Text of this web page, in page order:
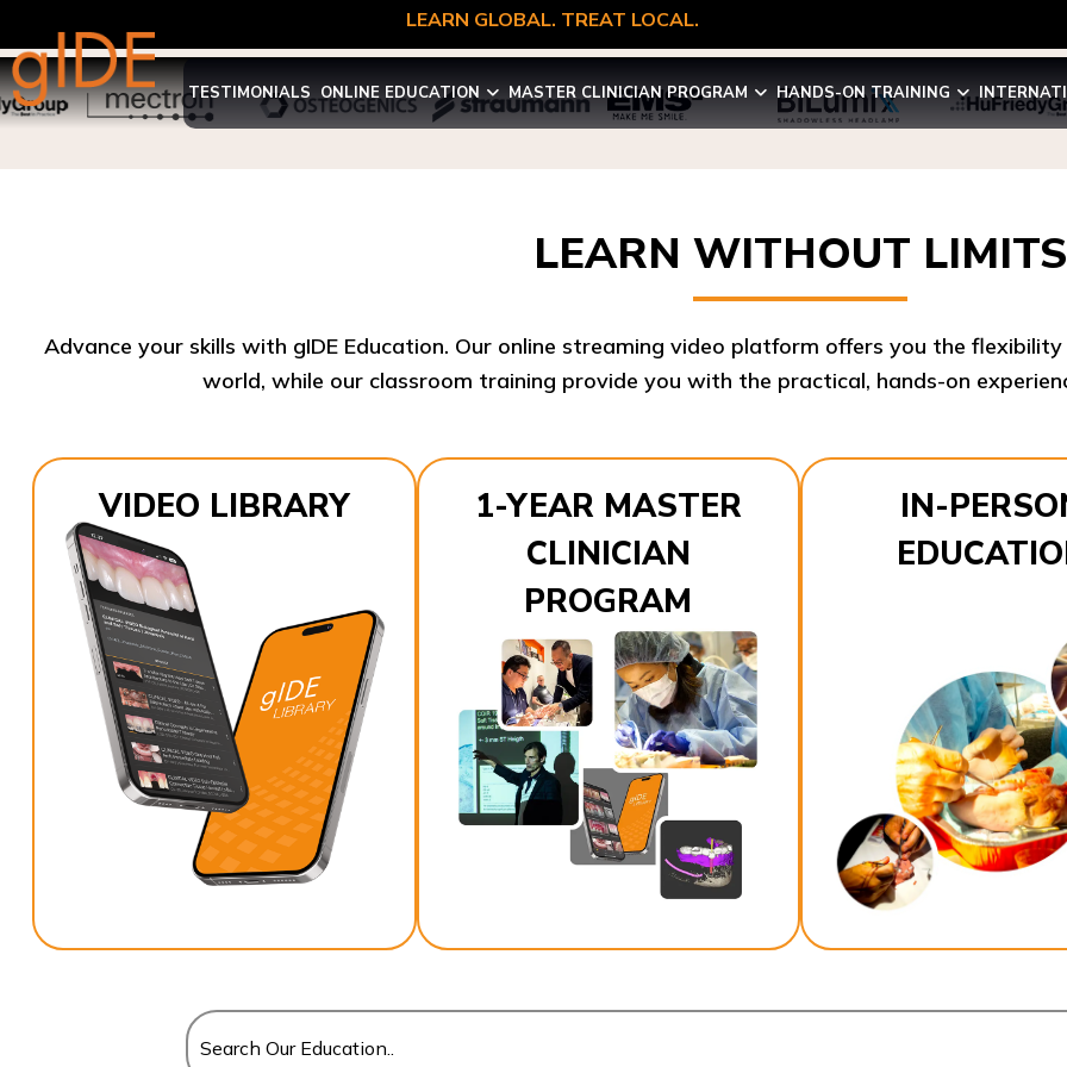
LEARN GLOBAL. TREAT LOCAL.
TESTIMONIALS ONLINE EDUCATION MASTER CLINICIAN PROGRAM HANDS-ON TRAINING
LEARN WITHOUT LIMITS
world, while our classroom training provide you with the practical, hands-on
VIDEO LIBRARY
1-YEAR MASTER
CLINICIAN
PROGRAM
IN-